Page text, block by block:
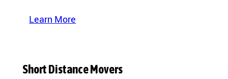
Learn More
Short Distance Movers